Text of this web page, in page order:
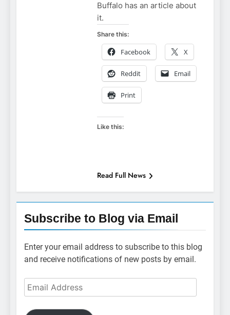
Buffalo has an article about
it.
Share this:
Facebook X
Reddit Email
Print
Like this:
Read Full News
Subscribe to Blog via Email
Enter your email address to subscribe to this blog
and receive notifications of new posts by email.
Email
Address